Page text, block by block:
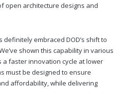
open architecture designs and
embraced DOD’s shift to
shown this capability in various
faster innovation cycle at lower
must be designed to ensure
affordability, while delivering